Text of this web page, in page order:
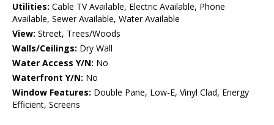
Utilities: Cable TV Available, Electric Available, Phone
Available, Sewer Available, Water Available
View: Street, Trees/Woods
Walls/Ceilings: Dry Wall
Water Access Y/N: No
Waterfront Y/N: No
Window Features: Double Pane, Low-E, Vinyl Clad, Energy
Efficient, Screens